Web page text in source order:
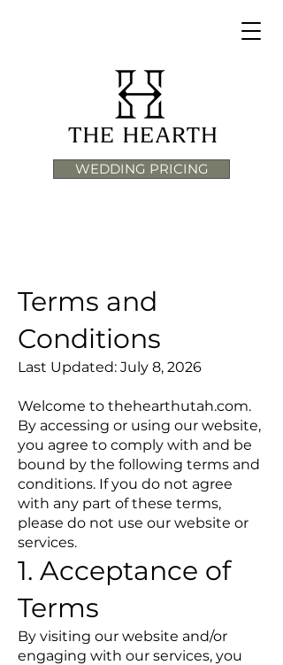
WEDDING PRICING
Terms and
Conditions
Last Updated: July 8, 2026
Welcome to thehearthutah.com.
By accessing or using our website,
you agree to comply with and be
bound by the following terms and
conditions. If you do not agree
with any part of these terms,
please do not use our website or
services.
1. Acceptance of
Terms
By visiting our website and/or
engaging with our services, you